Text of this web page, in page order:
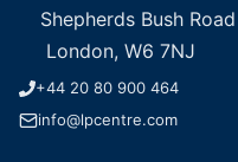
Shepherds Bush Road
London, W6 7NJ
+44 20 80 900 464
info@lpcentre.com